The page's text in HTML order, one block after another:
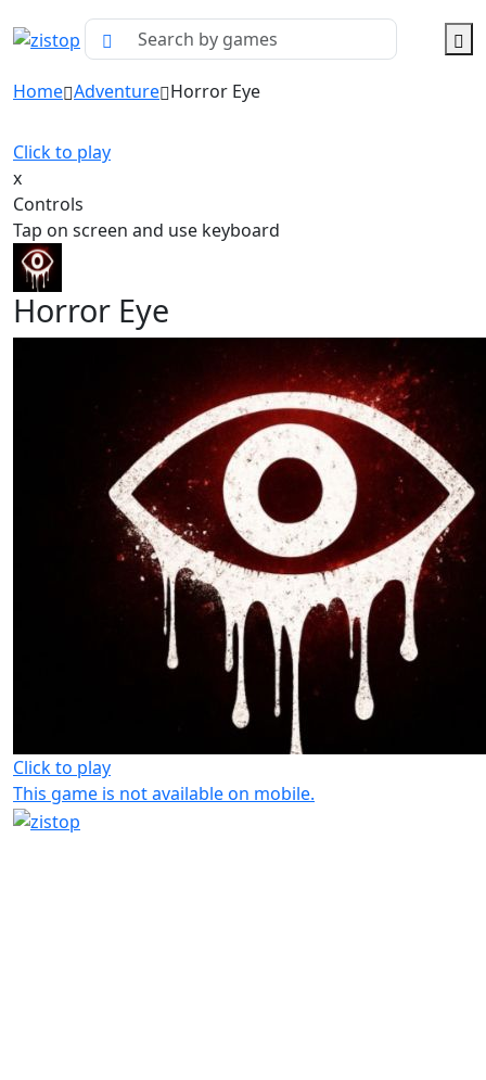
Home Adventure Horror Eye
Click to play
x
Controls
Tap on screen and use keyboard
Horror Eye
Click to play
This game is not available on mobile.